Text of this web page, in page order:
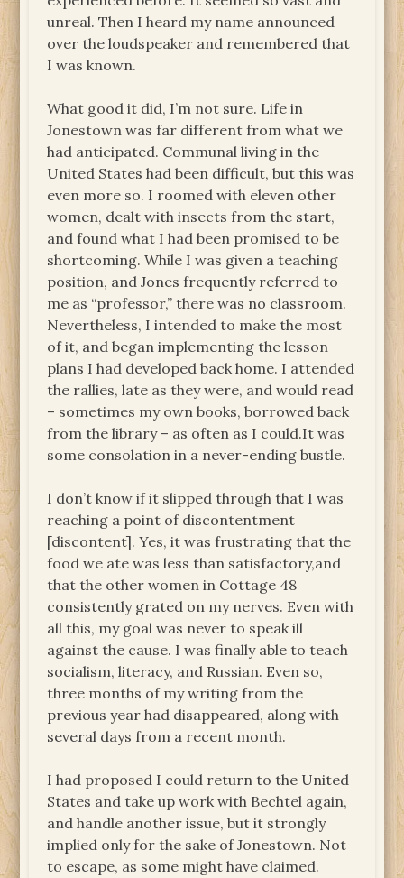
unreal. Then I heard my name announced
over the loudspeaker and remembered that
I was known.
What good it did, I’m not sure. Life in
Jonestown was far different from what we
had anticipated. Communal living in the
United States had been difficult, but this was
even more so. I roomed with eleven other
women, dealt with insects from the start,
and found what I had been promised to be
shortcoming. While I was given a teaching
position, and Jones frequently referred to
me as “professor,” there was no classroom.
Nevertheless, I intended to make the most
of it, and began implementing the lesson
plans I had developed back home. I attended
the rallies, late as they were, and would read
– sometimes my own books, borrowed back
from the library – as often as I could.It was
some consolation in a never-ending bustle.
I don’t know if it slipped through that I was
reaching a point of discontentment
[discontent]. Yes, it was frustrating that the
food we ate was less than satisfactory,and
that the other women in Cottage 48
consistently grated on my nerves. Even with
all this, my goal was never to speak ill
against the cause. I was finally able to teach
socialism, literacy, and Russian. Even so,
three months of my writing from the
previous year had disappeared, along with
several days from a recent month.
I had proposed I could return to the United
States and take up work with Bechtel again,
and handle another issue, but it strongly
implied only for the sake of Jonestown. Not
to escape, as some might have claimed.